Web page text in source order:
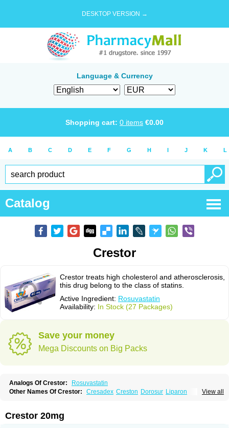
DESKTOP VERSION →
Language & Currency
Shopping cart: 0 items €0.00
A B C D E F G H I J K L
Catalog
Crestor
Crestor treats high cholesterol and atherosclerosis,
this drug belong to the class of statins.
Active Ingredient: Rosuvastatin
Availability: In Stock (27 Packages)
Save your money
Mega Discounts on Big Packs
Analogs Of Crestor:
Rosuvastatin
View all
Other Names Of Crestor: Cresadex Creston Dorosur Liparon
Simestat Sinlip Turbovas
Crestor 20mg